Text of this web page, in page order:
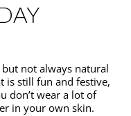
not always natural
is still fun and festive,
don’t wear a lot of
in your own skin.